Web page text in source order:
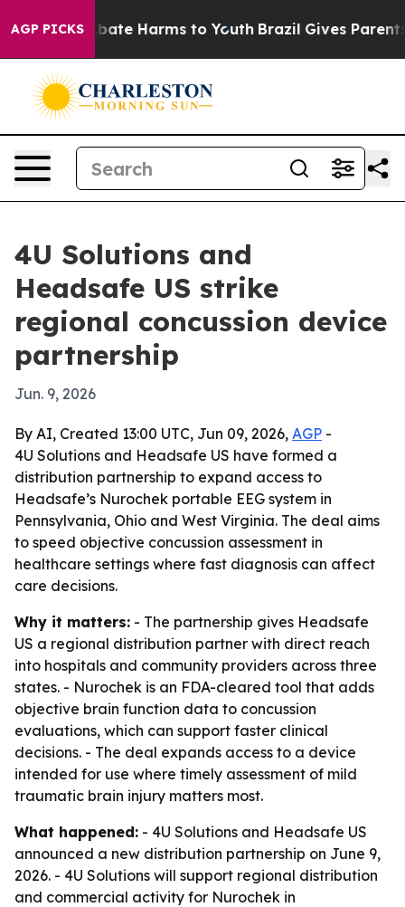
AGP PICKS
to Abate Harms to Youth Brazil Gives Parents
4U Solutions and
Headsafe US strike
regional concussion device
partnership
Jun. 9, 2026
By AI, Created 13:00 UTC, Jun 09, 2026, AGP -
4U Solutions and Headsafe US have formed a
distribution partnership to expand access to
Headsafe’s Nurochek portable EEG system in
Pennsylvania, Ohio and West Virginia. The deal aims
to speed objective concussion assessment in
healthcare settings where fast diagnosis can affect
care decisions.
Why it matters: - The partnership gives Headsafe
US a regional distribution partner with direct reach
into hospitals and community providers across three
states. - Nurochek is an FDA-cleared tool that adds
objective brain function data to concussion
evaluations, which can support faster clinical
decisions. - The deal expands access to a device
intended for use where timely assessment of mild
traumatic brain injury matters most.
What happened: - 4U Solutions and Headsafe US
announced a new distribution partnership on June 9,
2026. - 4U Solutions will support regional distribution
and commercial activity for Nurochek in